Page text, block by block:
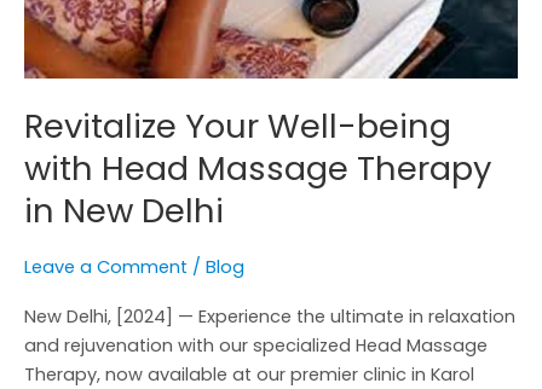
Revitalize Your Well-being
with Head Massage Therapy
in New Delhi
Leave a Comment / Blog
New Delhi, [2024] — Experience the ultimate in relaxation
and rejuvenation with our specialized Head Massage
Therapy, now available at our premier clinic in Karol
New
Delhi